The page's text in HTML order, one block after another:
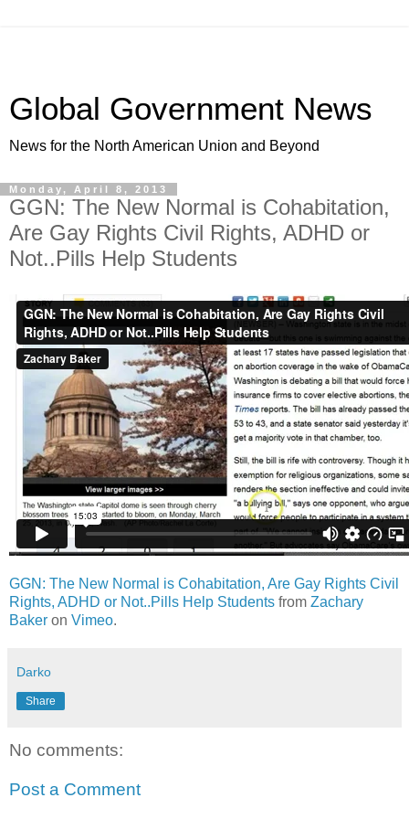
Global Government News
News for the North American Union and Beyond
Monday, April 8, 2013
GGN: The New Normal is Cohabitation,
Are Gay Rights Civil Rights, ADHD or
Not..Pills Help Students
GGN: The New Normal is Cohabitation, Are Gay Rights Civil
Rights, ADHD or Not..Pills Help Students from Zachary
Baker on Vimeo.
Darko
Share
No comments:
Post a Comment